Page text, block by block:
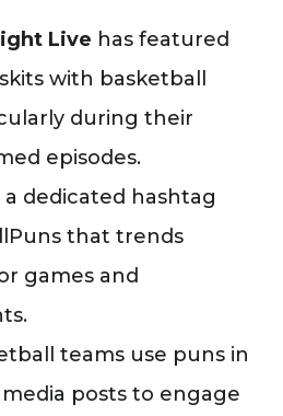
Live has featured
with basketball
during their
episodes.
dedicated hashtag
that trends
games and
teams use puns in
posts to engage